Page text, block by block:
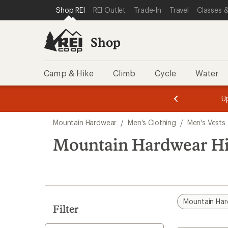
REI ACCESSIBILITY STATEMENT
SKIP TO MAIN CONTENT
SKIP TO SHOP REI CATEGORIES
Shop REI REI Outlet Trade-In Travel Classes
Shop
Camp & Hike Climb Cycle Water
3.
of
3.
of
3.
search
results
Mountain Hardwear / Men's Clothing / Men's Vests
Mountain Hardwear
Filter
Mountain